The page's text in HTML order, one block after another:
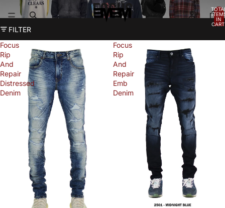
IN
FOCUS
FILTER
Focus
Rip
And
Repair
Distressed
Denim
Focus
Rip
And
Repair
Emb
Denim